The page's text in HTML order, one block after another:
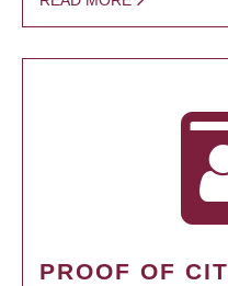
PROOF OF